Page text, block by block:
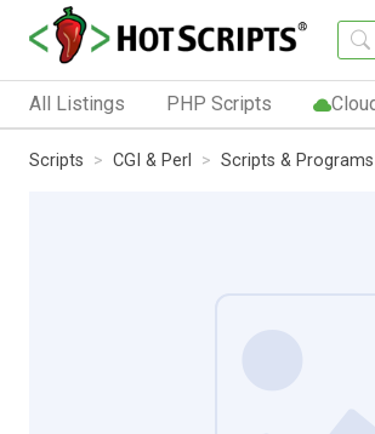
All Listings PHP Scripts
Scripts CGI & Perl Scripts & Programs